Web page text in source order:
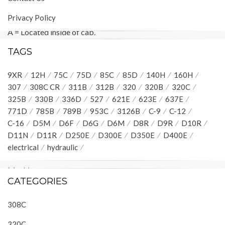
close together.
A = Located inside of cab.
C = Located inside of left console.
E = Located around hydraulic oil tank.
F=Located around pilot manifold.
G= Located under platform.
Connector Location
Connector Number
Schematic
Machine
Location
CONN 2
CONN 3
Privacy Policy
TAGS
9XR 12H 75C 75D 85C 85D 140H
160H
307
308C CR 311B 312B 320 320B
320C
325B
330B 336D 527 621E 623E
637E
771D
785B 789B 953C 3126B C-9
C-12
C-16
D5M D6F D6G D6M D8R D9R
D10R
D11N
D11R D250E D300E D350E
D400E
electrical
hydraulic
CATEGORIES
308C